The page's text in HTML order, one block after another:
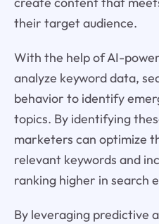
their target audience.
With the help of AI-
analyze keyword data,
behavior to identify
topics. By identifying
marketers can optimize
relevant keywords and
ranking higher in search
By leveraging predictive